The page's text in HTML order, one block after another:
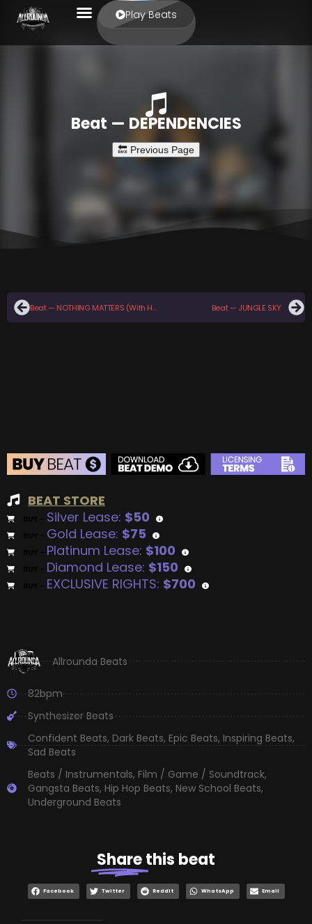
Play Beats
Beat — DEPENDENCIES
Beat — NOTHING MATTERS (With Hook) Beat — JUNGLE SKY
BEAT STORE
Silver Lease: $50
Gold Lease: $75
Platinum Lease: $100
Diamond Lease: $150
EXCLUSIVE RIGHTS: $700
Allrounda Beats
82bpm
Synthesizer Beats
Confident Beats, Dark Beats, Epic Beats, Inspiring Beats,
Sad Beats
Beats / Instrumentals, Film / Game / Soundtrack,
Gangsta Beats, Hip Hop Beats, New School Beats,
Underground Beats
Sharethis beat
Facebook Twitter Reddit WhatsApp Email